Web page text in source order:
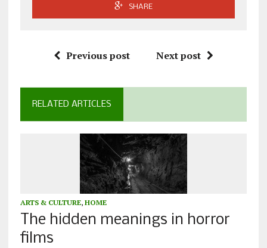
SHARE
Previous post Next post
RELATED ARTICLES
ARTS & CULTURE, HOME
The hidden meanings in horror
films